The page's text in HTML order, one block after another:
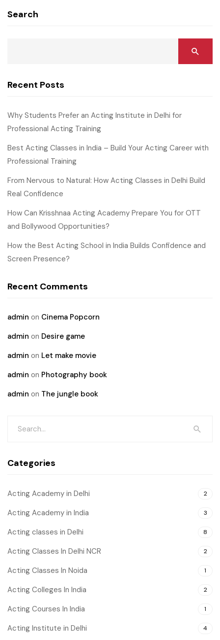
Search
Recent Posts
Why Students Prefer an Acting Institute in Delhi for
Professional Acting Training
Best Acting Classes in India – Build Your Acting Career with
Professional Training
From Nervous to Natural: How Acting Classes in Delhi Build
Real Confidence
How Can Krisshnaa Acting Academy Prepare You for OTT
and Bollywood Opportunities?
How the Best Acting School in India Builds Confidence and
Screen Presence?
Recent Comments
admin on Cinema Popcorn
admin on Desire game
admin on Let make movie
admin on Photography book
admin on The jungle book
Categories
Acting Academy in Delhi 2
Acting Academy in India 3
Acting classes in Delhi 8
Acting Classes In Delhi NCR 2
Acting Classes In Noida 1
Acting Colleges In India 2
Acting Courses In India 1
Acting Institute in Delhi 4